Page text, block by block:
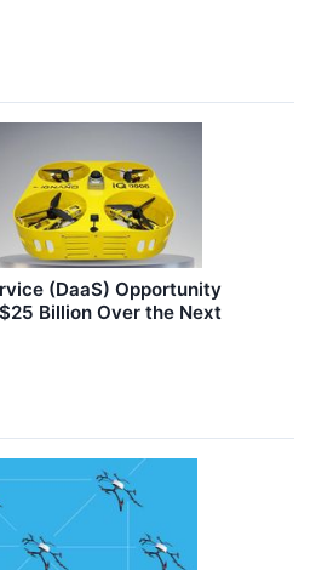
(DaaS) Opportunity
Billion Over the Next